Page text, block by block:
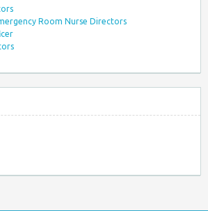
Room Nurse Directors